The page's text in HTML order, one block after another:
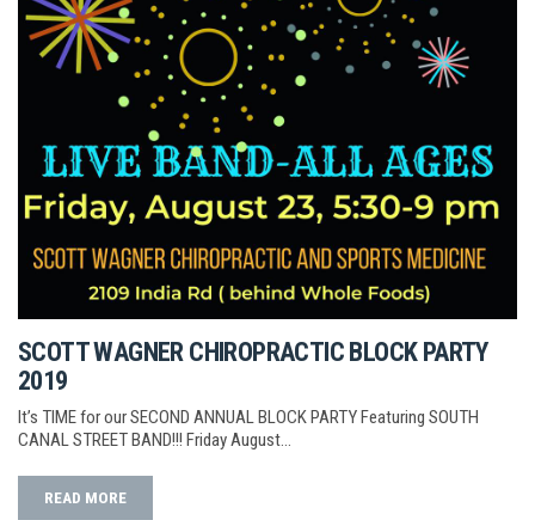
SCOTT WAGNER CHIROPRACTIC BLOCK PARTY
2019
It’s TIME for our SECOND ANNUAL BLOCK PARTY Featuring SOUTH
CANAL STREET BAND!!! Friday August…
READ MORE